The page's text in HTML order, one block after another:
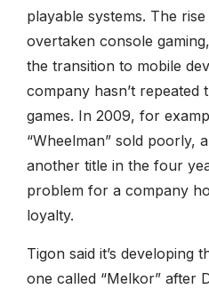
playable systems. The
overtaken console
the transition to mobile
company hasn’t repeated
games. In 2009, for
“Wheelman” sold poorly,
another title in the four
problem for a company
loyalty.
Tigon said it’s developing
one called “Melkor” after